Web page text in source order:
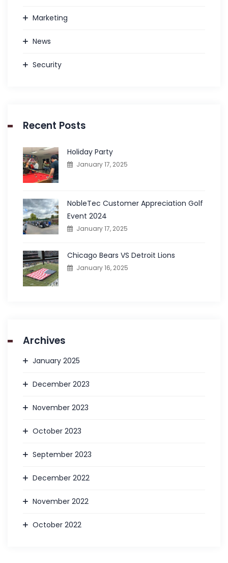
Marketing
News
Security
Recent Posts
Holiday Party
January 17, 2025
NobleTec Customer Appreciation Golf
Event 2024
January 17, 2025
Chicago Bears VS Detroit Lions
January 16, 2025
Archives
January 2025
December 2023
November 2023
October 2023
September 2023
December 2022
November 2022
October 2022